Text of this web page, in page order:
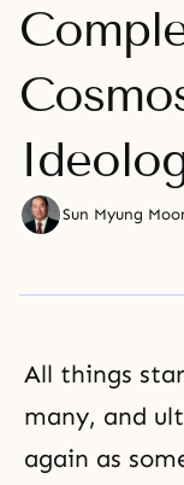
Sun Myung
All things
many, and
again as